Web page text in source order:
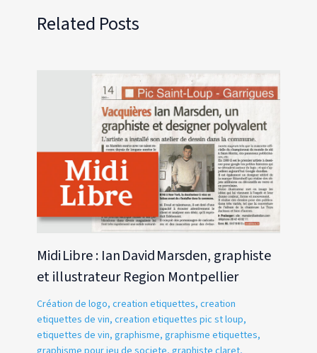
Related Posts
Midi Libre : Ian David Marsden, graphiste
et illustrateur Region Montpellier
Création de logo, creation etiquettes, creation
etiquettes de vin, creation etiquettes pic st loup,
etiquettes de vin, graphisme, graphisme etiquettes,